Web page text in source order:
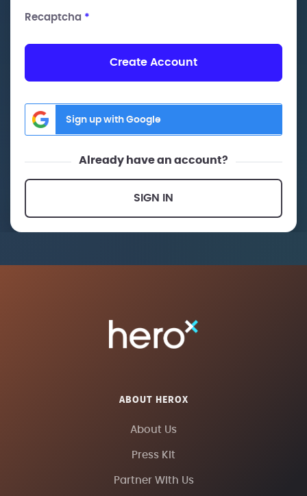
Recaptcha *
Create Account
Sign up with Google
Already have an account?
SIGN IN
ABOUT HEROX
About Us
Press Kit
Partner With Us